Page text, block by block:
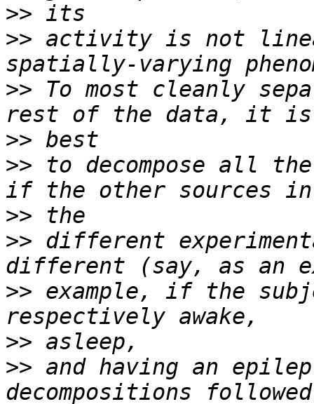
>>
>> activity is not
>> To most cleanly
>>
>> to decompose all
>>
>> different
>> example, if the
>>
>> and having an